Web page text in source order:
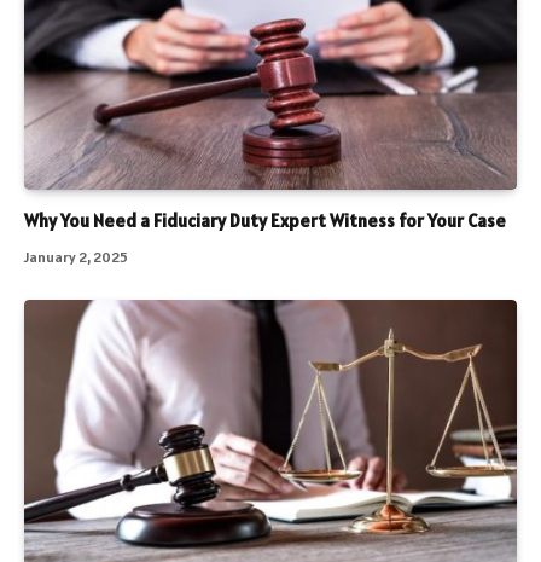
Why You Need a Fiduciary Duty Expert Witness for Your Case
January 2, 2025